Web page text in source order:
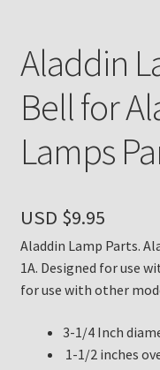
Return Policy
Subscribe to The
Newsletter
Thank You
The Annual Gathering
Aladdin
Bell for
Lamps
USD $9.95
Aladdin Lamp Parts.
1A. Designed for use
for use with other
3-1/4 Inch
1-1/2 inches